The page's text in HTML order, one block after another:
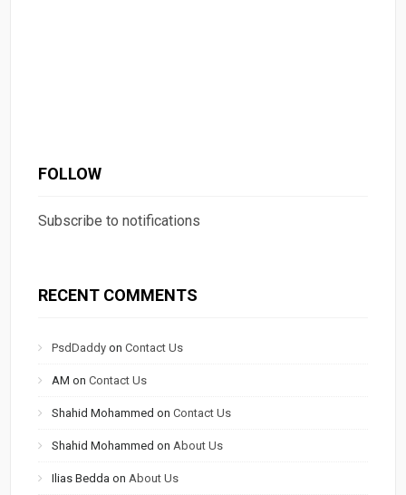
FOLLOW
Subscribe to notifications
RECENT COMMENTS
PsdDaddy onContact Us
AM onContact Us
Shahid Mohammed onContact Us
Shahid Mohammed on About Us
Ilias Bedda on About Us